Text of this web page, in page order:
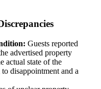
Guests reported
advertised property
actual state of the
disappointment and a